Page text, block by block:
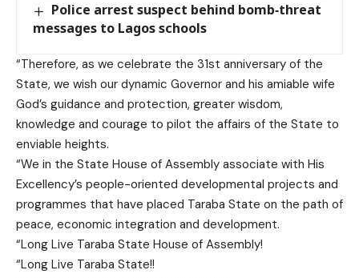
Police arrest suspect behind bomb‑threat
messages to Lagos schools
“Therefore, as we celebrate the 31st anniversary of the
State, we wish our dynamic Governor and his amiable wife
God’s guidance and protection, greater wisdom,
knowledge and courage to pilot the affairs of the State to
enviable heights.
“We in the State House of Assembly associate with His
Excellency’s people-oriented developmental projects and
programmes that have placed Taraba State on the path of
peace, economic integration and development.
“Long Live Taraba State House of Assembly!
“Long Live Taraba State!!